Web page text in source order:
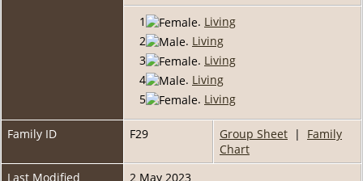
1
. Living
2
. Living
3
. Living
4
. Living
5
. Living
Family ID F29 Group Sheet | Family
Chart
Last Modified
2 May 2023